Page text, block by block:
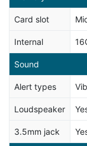
Card slot
Internal
Sound
Alert types
Loudspeaker
3.5mm jack